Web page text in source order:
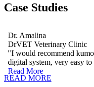
Case Studies
Dr. Amalina
DrVET Veterinary Clinic
"I would recommend
digital system, very easy
Read More
READ MORE